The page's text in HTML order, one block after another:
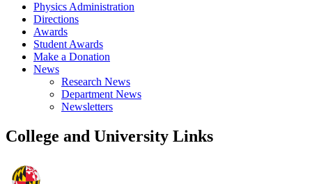
Physics Administration
Directions
Awards
Student Awards
Make a Donation
News
Research News
Department News
Newsletters
College and University Links